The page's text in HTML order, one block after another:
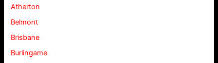
Atherton
Belmont
Brisbane
Burlingame